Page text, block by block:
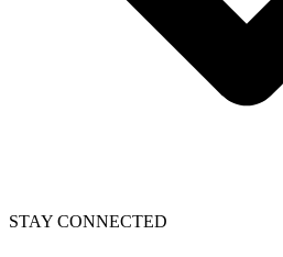
STAY CONNECTED